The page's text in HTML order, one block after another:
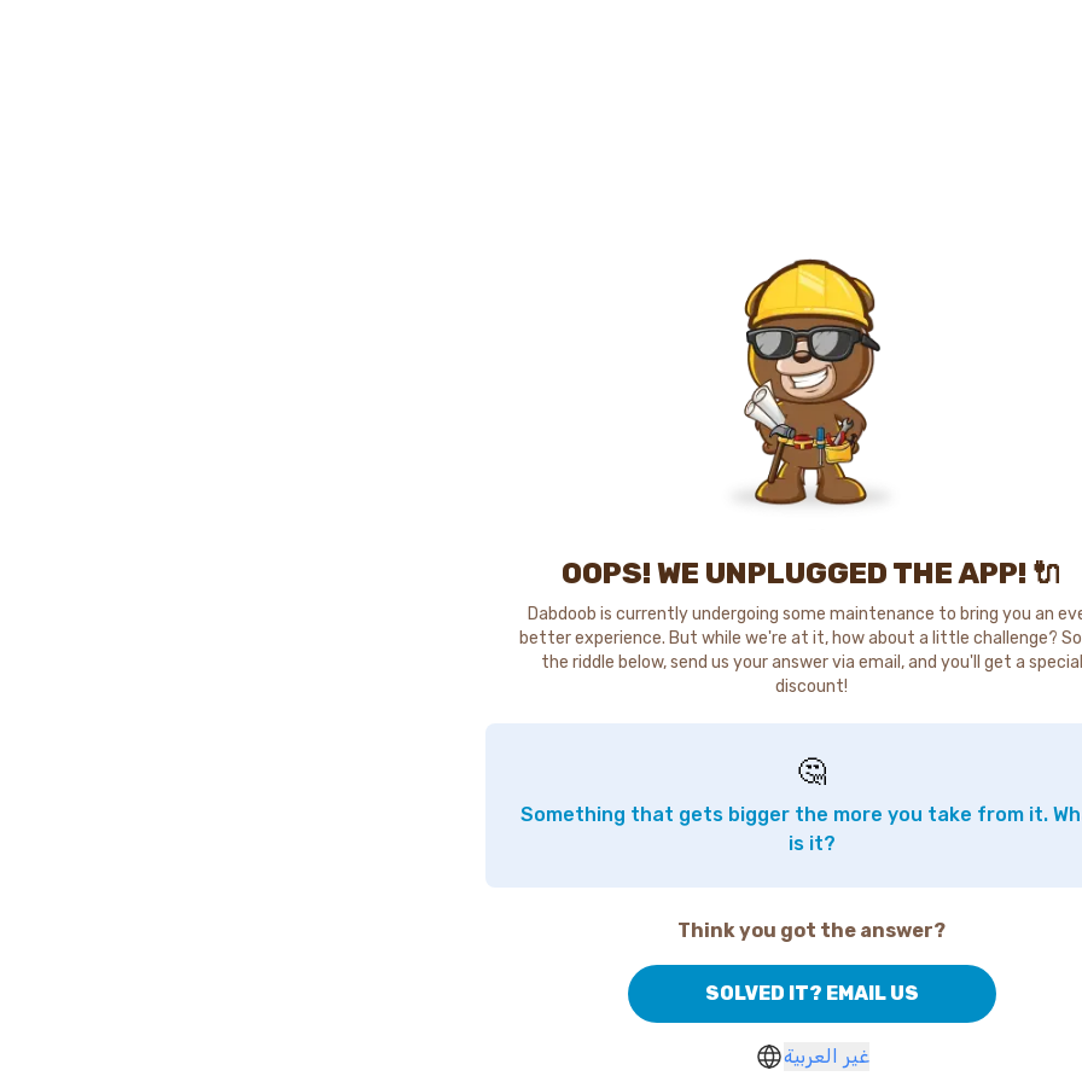
OOPS! WE UNPLUGGED THE APP! 🔌
Dabdoob is currently undergoing some maintenance to bring you an
better experience. But while we're at it, how about a little challenge?
the riddle below, send us your answer via email, and you'll get a special
discount!
🤔
Something that gets bigger the more you take from it.
is it?
Think you got the answer?
SOLVED IT? EMAIL US
غير العربية